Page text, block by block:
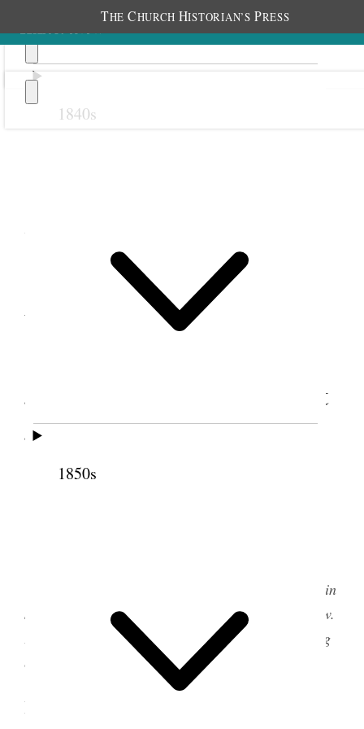
THE CHURCH HISTORIAN’S PRESS
1840s
1850s
7 February 1878
West Jordan Young Ladies
Jordan Meetinghouse, West
Jordan, Utah Territory
Editorial Note: This discourse was reported in
several sources. Two versions are transcribed below.
For more information, see the source note following
each transcript.
I. From the Young Ladies Minutes